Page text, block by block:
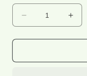
Decrease
quantity
for
-
for
-